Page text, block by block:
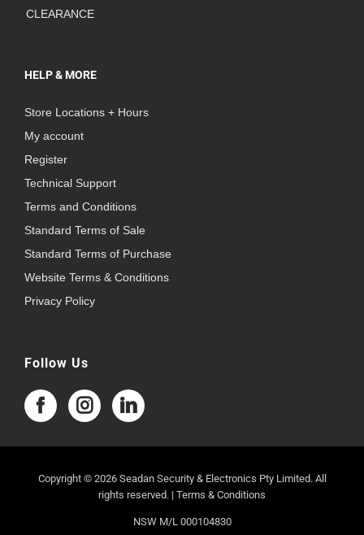
CLEARANCE
HELP & MORE
Store Locations + Hours
My account
Register
Technical Support
Terms and Conditions
Standard Terms of Sale
Standard Terms of Purchase
Website Terms & Conditions
Privacy Policy
Follow Us
Copyright © 2026 Seadan Security & Electronics Pty Limited. All
rights reserved. | Terms & Conditions
NSW M/L 000104830